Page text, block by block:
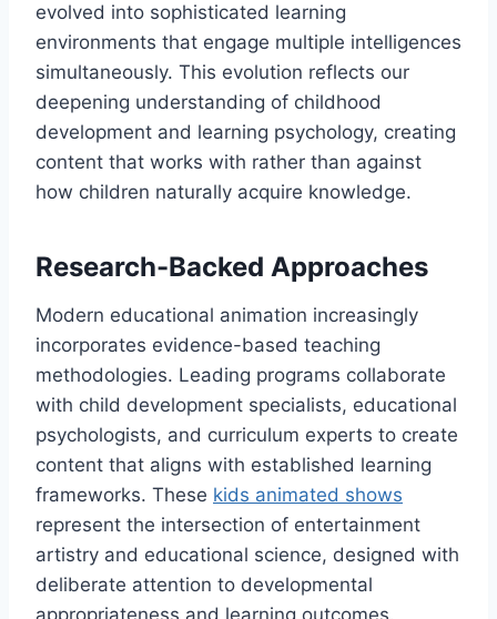
evolved into sophisticated learning
environments that engage multiple intelligences
simultaneously. This evolution reflects our
deepening understanding of childhood
development and learning psychology, creating
content that works with rather than against
how children naturally acquire knowledge.
Research-Backed Approaches
Modern educational animation increasingly
incorporates evidence-based teaching
methodologies. Leading programs collaborate
with child development specialists, educational
psychologists, and curriculum experts to create
content that aligns with established learning
frameworks. These kids animated shows
represent the intersection of entertainment
artistry and educational science, designed with
deliberate attention to developmental